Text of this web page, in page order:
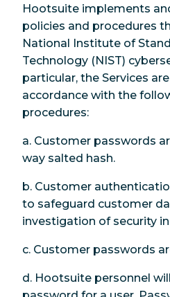
Hootsuite implements
policies and procedures
National Institute of
Technology (NIST)
particular, the Services
accordance with the
procedures:
a. Customer passwords
way salted hash.
b. Customer
to safeguard customer
investigation of security
c. Customer passwords
d. Hootsuite personnel